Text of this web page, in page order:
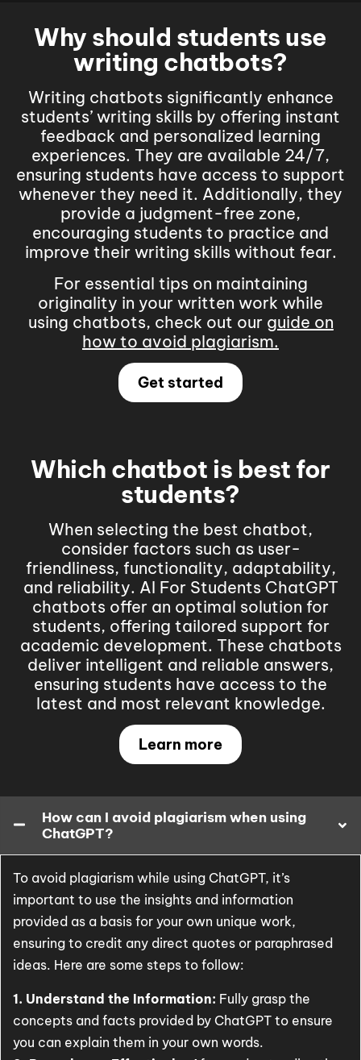
Why should students use
writing chatbots?
Writing chatbots significantly enhance
students’ writing skills by offering instant
feedback and personalized learning
experiences. They are available 24/7,
ensuring students have access to support
whenever they need it. Additionally, they
provide a judgment-free zone,
encouraging students to practice and
improve their writing skills without fear.
For essential tips on maintaining
originality in your written work while
using chatbots, check out our guide on
how to avoid plagiarism.
Get started
Which chatbot is best for
students?
When selecting the best chatbot,
consider factors such as user-
friendliness, functionality, adaptability,
and reliability. AI For Students ChatGPT
chatbots offer an optimal solution for
students, offering tailored support for
academic development. These chatbots
deliver intelligent and reliable answers,
ensuring students have access to the
latest and most relevant knowledge.
Learn more
How can I avoid plagiarism when using
ChatGPT?
To avoid plagiarism while using ChatGPT, it’s
important to use the insights and information
provided as a basis for your own unique work,
ensuring to credit any direct quotes or paraphrased
ideas. Here are some steps to follow:
1. Understand the Information: Fully grasp the
concepts and facts provided by ChatGPT to ensure
you can explain them in your own words.